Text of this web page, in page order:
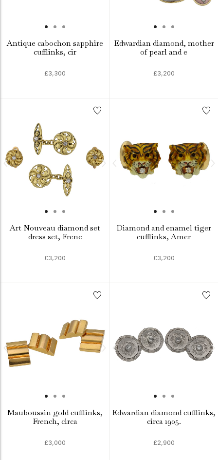
Antique cabochon sapphire
cufflinks, cir
£3,300
Edwardian diamond, mother
of pearl and e
£3,200
Art Nouveau diamond set
dress set, Frenc
£3,200
Diamond and enamel tiger
cufflinks, Amer
£3,200
Mauboussin gold cufflinks,
French, circa
£3,000
Edwardian diamond cufflinks,
circa 1905.
£2,900